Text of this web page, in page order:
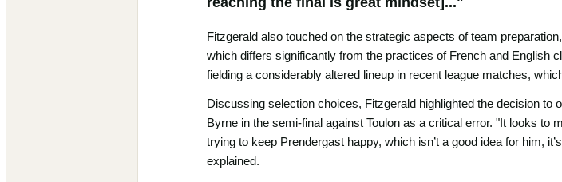
Fitzgerald also touched on the strategic aspects of team
which differs significantly from the practices of French and English
fielding a considerably altered lineup in recent league matches,
Discussing selection choices, Fitzgerald highlighted the decision
Byrne in the semi-final against Toulon as a critical error. "It looks
trying to keep Prendergast happy, which isn’t a good idea for him,
explained.